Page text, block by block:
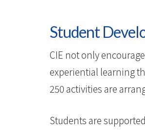
Student
CIE not only
experiential learning
250 activities are
Students are